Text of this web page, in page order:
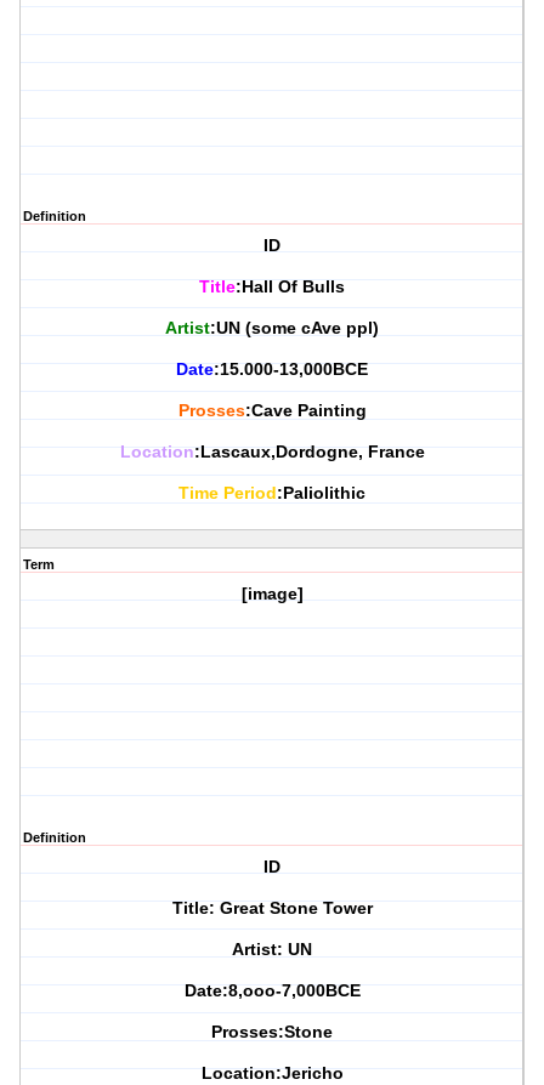
Definition
ID
Title:Hall Of Bulls
Artist:UN (some cAve ppl)
Date:15.000-13,000BCE
Prosses:Cave Painting
Location:Lascaux,Dordogne, France
Time Period:Paliolithic
Term
[image]
Definition
ID
Title: Great Stone Tower
Artist: UN
Date:8,ooo-7,000BCE
Prosses:Stone
Location:Jericho